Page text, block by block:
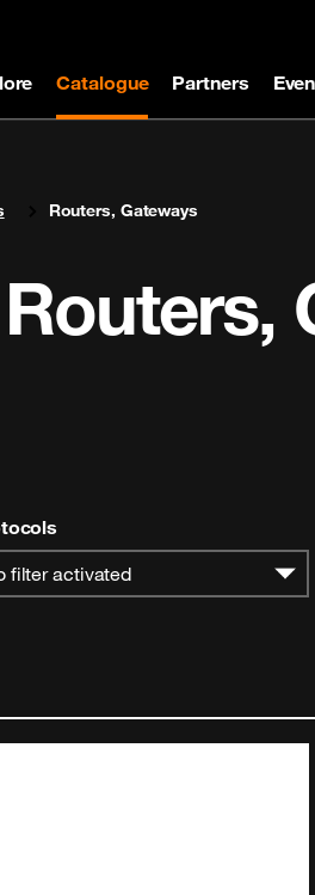
Catalogue Partners
Routers, Gateways
filter activated